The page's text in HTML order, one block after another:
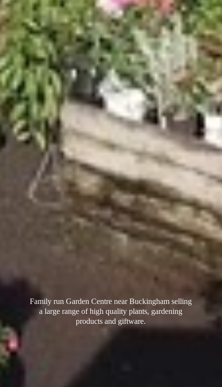
Family run Garden Centre near Buckingham selling
a large range of high quality plants, gardening
productsand giftware.